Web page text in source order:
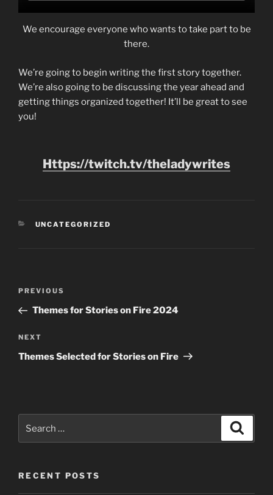
We encourage everyone who wants to take part to be
there.
We’re going to begin writing the first story together.
We’re also going to be discussing the year ahead and
getting things organized together! It’ll be great to see
you!
Https://twitch.tv/theladywrites
CATEGORIES
UNCATEGORIZED
Previous
Post
PREVIOUS
Themes for Stories on Fire 2024
Next
Post
NEXT
Themes Selected for Stories on Fire
for:
RECENT POSTS